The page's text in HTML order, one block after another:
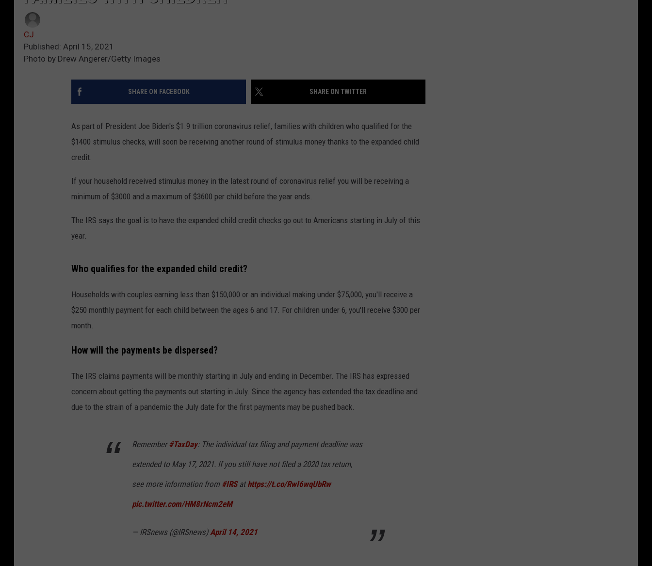
CJ
Published: April 15, 2021
Photo by Drew Angerer/Getty Images
SHARE ON FACEBOOK SHARE ON TWITTER
As part of President Joe Biden's $1.9 trillion coronavirus relief, families with children who qualified for the
$1400 stimulus checks, will soon be receiving another round of stimulus money thanks to the expanded child
credit.
If your household received stimulus money in the latest round of coronavirus relief you will be receiving a
minimum of $3000 and a maximum of $3600 per child before the year ends.
The IRS says the goal is to have the expanded child credit checks go out to Americans starting in July of this
year.
Who qualifies for the expanded child credit?
Households with couples earning less than $150,000 or an individual making under $75,000, you'll receive a
$250 monthly payment for each child between the ages 6 and 17. For children under 6, you'll receive $300 per
month.
How will the payments be dispersed?
The IRS claims payments will be monthly starting in July and ending in December. The IRS has expressed
concern about getting the payments out starting in July. Since the agency has extended the tax deadline and
due to the strain of a pandemic the July date for the first payments may be pushed back.
Remember#TaxDay: The individual tax filing and payment deadline was
extended to May 17, 2021. If you still have not filed a 2020 tax return,
see more information from #IRSathttps://t.co/RwI6wqUbRw
pic.twitter.com/HM8rNcm2eM
— IRSnews (@IRSnews) April 14, 2021